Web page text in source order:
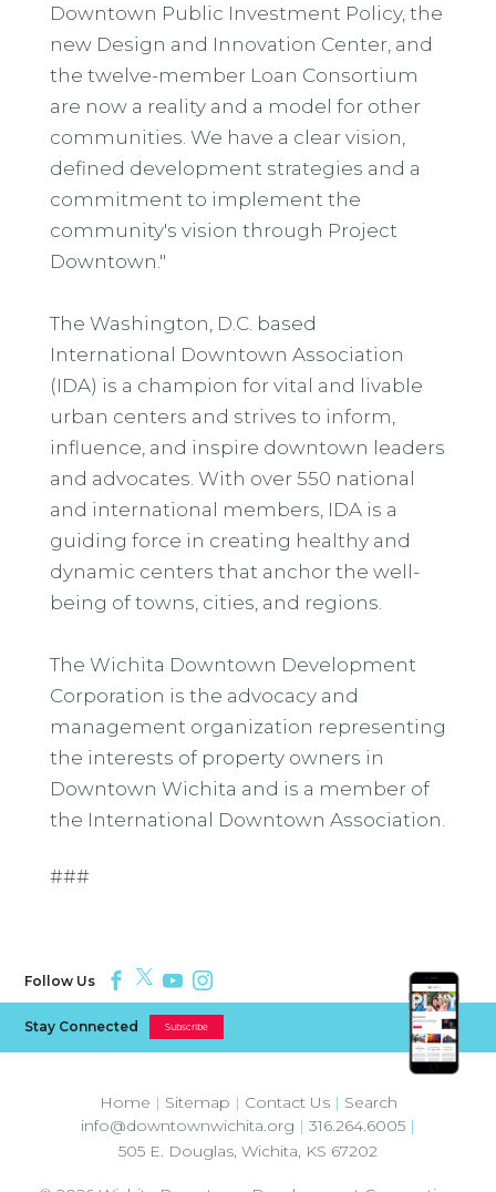
Downtown Public Investment Policy, the
new Design and Innovation Center, and
the twelve-member Loan Consortium
are now a reality and a model for other
communities. We have a clear vision,
defined development strategies and a
commitment to implement the
community's vision through Project
Downtown."
The Washington, D.C. based
International Downtown Association
(IDA) is a champion for vital and livable
urban centers and strives to inform,
influence, and inspire downtown leaders
and advocates. With over 550 national
and international members, IDA is a
guiding force in creating healthy and
dynamic centers that anchor the well-
being of towns, cities, and regions.
The Wichita Downtown Development
Corporation is the advocacy and
management organization representing
the interests of property owners in
Downtown Wichita and is a member of
the International Downtown Association.
###
Follow Us
Stay Connected Subscribe
info@downtownwichita.org | 316.264.6005 |
505 E. Douglas, Wichita, KS 67202
Home | Sitemap | Contact Us | Search